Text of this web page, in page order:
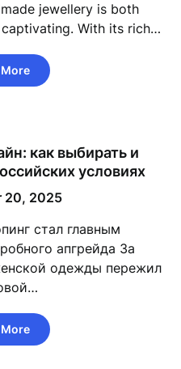
jewellery is both
With its rich…
More
как выбирать и
условиях
20, 2025
стал главным
апгрейда За
одежды пережил
More